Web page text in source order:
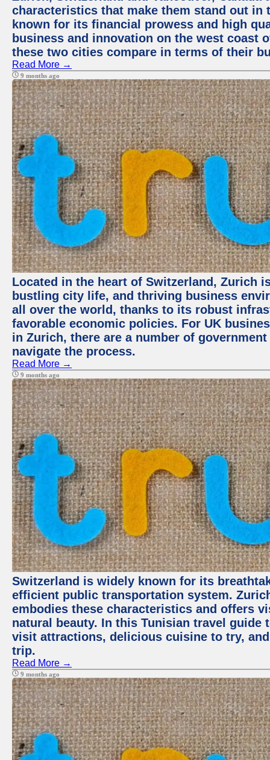
characteristics that make them stand out
known for its financial prowess and high
business and innovation on the west coast
these two cities compare in terms of their
Read More →
9 months ago
Located in the heart of Switzerland, Zurich
bustling city life, and thriving business
all over the world, thanks to its robust
favorable economic policies. For UK
in Zurich, there are a number of
navigate the process.
Read More →
9 months ago
Switzerland is widely known for its
efficient public transportation system.
embodies these characteristics and offers
natural beauty. In this Tunisian travel
visit attractions, delicious cuisine to try,
trip.
Read More →
9 months ago